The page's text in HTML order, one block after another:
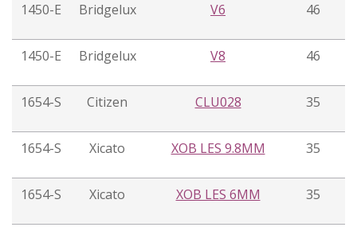
1450-E Bridgelux V6 46
1450-E Bridgelux V8 46
1654-S Citizen CLU028 35
1654-S Xicato XOB LES 9.8MM 35
1654-S Xicato XOB LES 6MM 35